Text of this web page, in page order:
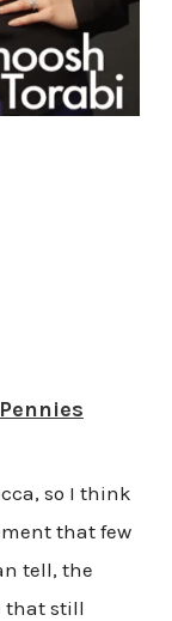
so I think
that few
tell, the
that still